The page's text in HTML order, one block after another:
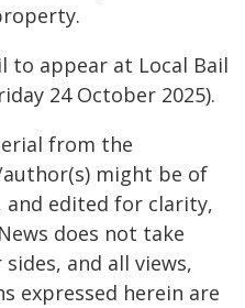
to appear at Local Bail
24 October 2025).
from the
might be of
edited for clarity,
does not take
and all views,
expressed herein are